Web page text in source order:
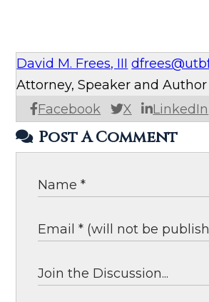
David M. Frees, III
Facebook X LinkedIn
Attorney, Speaker and Author
Post A Comment